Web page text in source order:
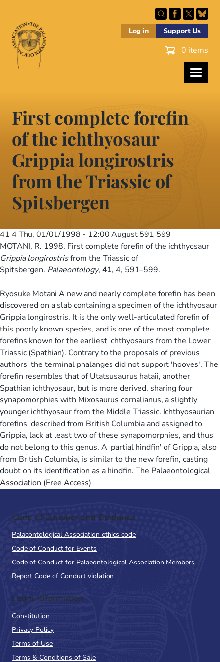
main
content
Log in Support Us
0 items
First complete forefin
of the ichthyosaur
Grippia longirostris
from the Triassic of
Spitsbergen
41 4 Thu, 01/01/1998 - 12:00 August 591 599
MOTANI, R. 1998. First complete forefin of the ichthyosaur
Grippia longirostrisfrom the Triassic of
Spitsbergen. Palaeontology, 41, 4, 591–599.
Ryosuke Motani A new and nearly complete forefin has been
discovered on a slab containing a specimen of the ichthyosaur
Grippia longirostris. It is the only well-articulated forefin of
this poorly known species, and is one of the most complete
forefins known for the earliest ichthyosaurs from the Lower
Triassic (Spathian). Contrary to the proposals of previous
authors, the terminal phalanges did not support 'hooves'. The
forefin resembles that of Utatsusaurus hataii, another
Spathian ichthyosaur, but is more derived, sharing four
synapomorphies with Mixosaurus cornalianus, a slightly
younger ichthyosaur from the Middle Triassic. Ichthyosaurian
forefins, described from British Columbia and assigned to
Grippia, lack at least two of these synapomorphies, and thus
do not belong to this genus. A 'partial hindfin' of Grippia, also
from British Columbia, is similar to the new forefin, casting
doubt on its identification as a hindfin. The Palaeontological
Association (Free Access)
Code of Conduct and Guidance
Palaeontological Association ethics code
Code of Conduct for Events
Code of Conduct for Palaeontological Association Members
Report Code of Conduct violation
Legal Information
Constitution
Privacy Policy
Terms of Use
Terms & Conditions of Sale